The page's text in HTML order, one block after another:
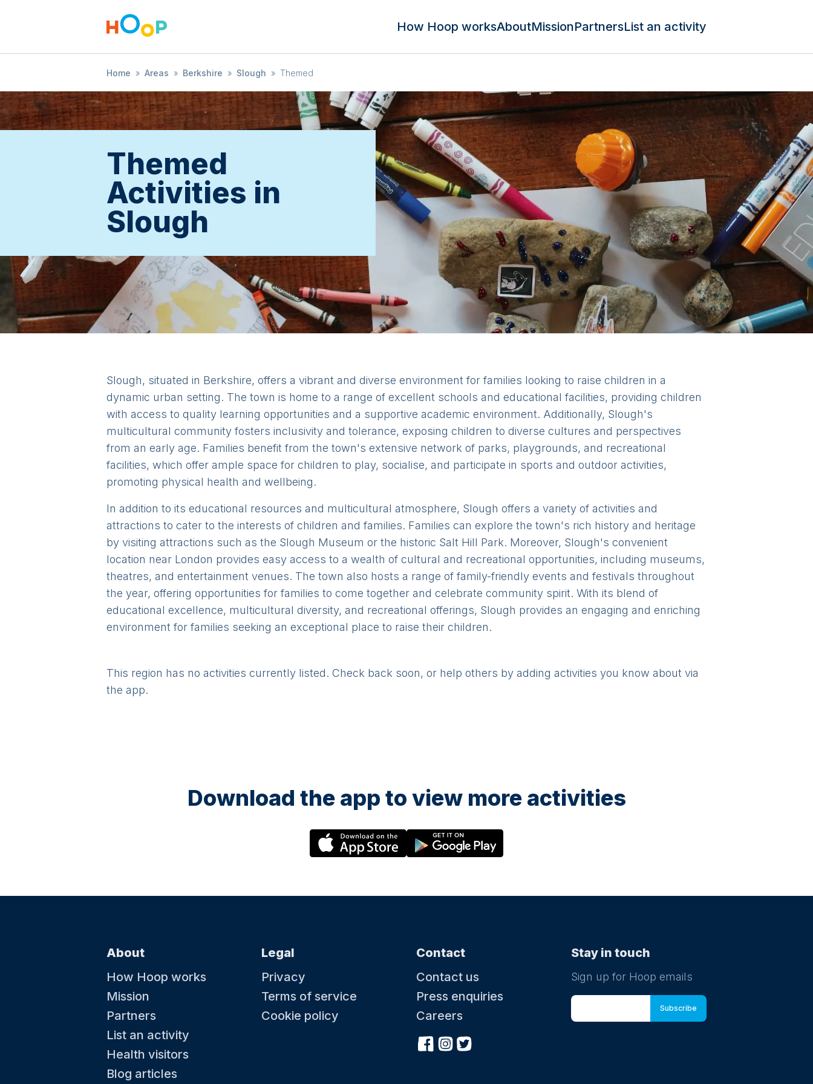
How Hoop worksAboutMissionPartnersList an activity
Home » Areas » Berkshire » Slough » Themed
Themed
Activities in
Slough
Slough, situated in Berkshire, offers a vibrant and diverse environment for families looking to raise children in a
dynamic urban setting. The town is home to a range of excellent schools and educational facilities, providing children
with access to quality learning opportunities and a supportive academic environment. Additionally, Slough's
multicultural community fosters inclusivity and tolerance, exposing children to diverse cultures and perspectives
from an early age. Families benefit from the town's extensive network of parks, playgrounds, and recreational
facilities, which offer ample space for children to play, socialise, and participate in sports and outdoor activities,
promoting physical health and wellbeing.
In addition to its educational resources and multicultural atmosphere, Slough offers a variety of activities and
attractions to cater to the interests of children and families. Families can explore the town's rich history and heritage
by visiting attractions such as the Slough Museum or the historic Salt Hill Park. Moreover, Slough's convenient
location near London provides easy access to a wealth of cultural and recreational opportunities, including museums,
theatres, and entertainment venues. The town also hosts a range of family-friendly events and festivals throughout
the year, offering opportunities for families to come together and celebrate community spirit. With its blend of
educational excellence, multicultural diversity, and recreational offerings, Slough provides an engaging and enriching
environment for families seeking an exceptional place to raise their children.
This region has no activities currently listed. Check back soon, or help others by adding activities you know about via
the app.
Download the app to view more activities
About
How Hoop works
Mission
Partners
List an activity
Health visitors
Blog articles
Legal
Privacy
Terms of service
Cookie policy
Contact
Contact us
Press enquiries
Careers
Stay in touch
Sign up for Hoop emails